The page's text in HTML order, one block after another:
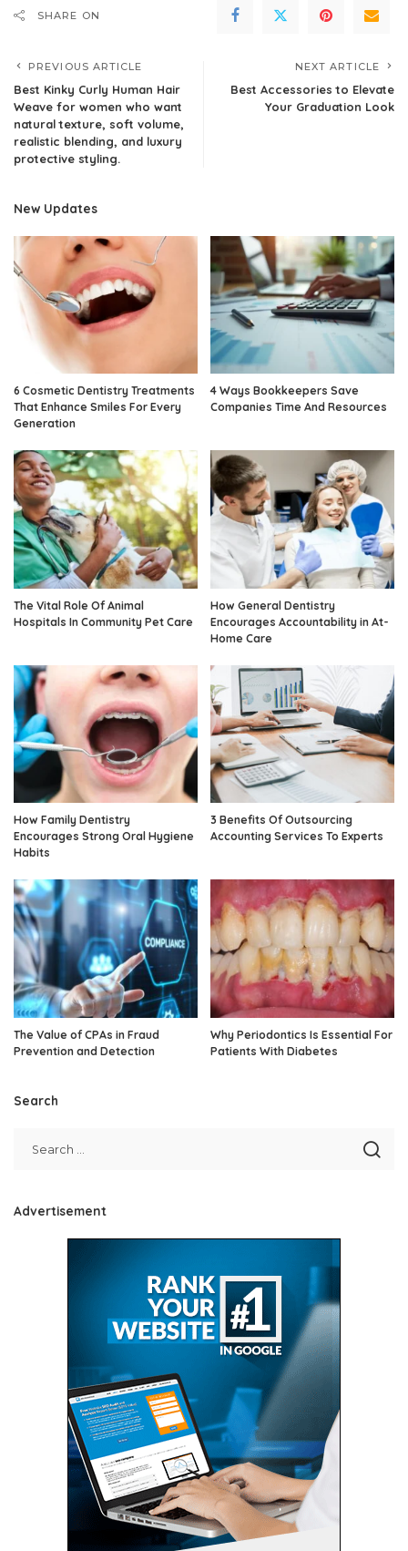
SHARE ON
PREVIOUS ARTICLE
Best Kinky Curly Human Hair
Weave for women who want
natural texture, soft volume,
realistic blending, and luxury
protective styling.
NEXT ARTICLE
Best Accessories to Elevate
Your Graduation Look
New Updates
6 Cosmetic Dentistry Treatments
That Enhance Smiles For Every
Generation
4 Ways Bookkeepers Save
Companies Time And Resources
The Vital Role Of Animal
Hospitals In Community Pet Care
How General Dentistry
Encourages Accountability in At-
Home Care
How Family Dentistry
Encourages Strong Oral Hygiene
Habits
3 Benefits Of Outsourcing
Accounting Services To Experts
The Value of CPAs in Fraud
Prevention and Detection
Why Periodontics Is Essential For
Patients With Diabetes
Search
Advertisement